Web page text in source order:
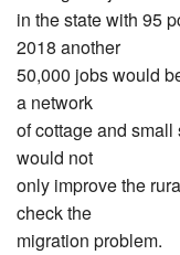
in the state with 95
2018 another
50,000 jobs would
a network
of cottage and
would not
only improve the
check the
migration problem.